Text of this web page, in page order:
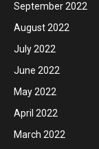
September 2022
August 2022
July 2022
June 2022
May 2022
April 2022
March 2022